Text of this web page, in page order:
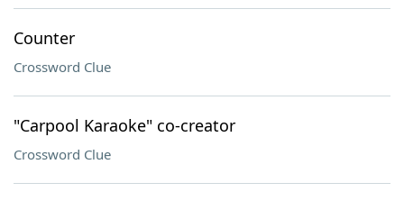
Counter
Crossword Clue
"Carpool Karaoke" co-creator
Crossword Clue